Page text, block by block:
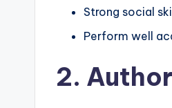
Strong social
Perform well
2.